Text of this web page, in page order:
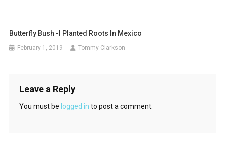
Butterfly Bush -I Planted Roots In Mexico
February 1, 2019 Tommy Clarkson
Leave a Reply
You must be logged in to post a comment.